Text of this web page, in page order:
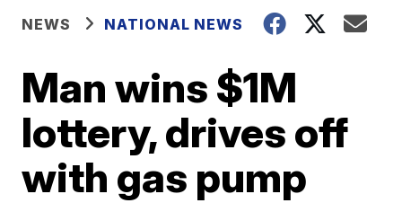
NEWS NATIONAL NEWS
Man wins $1M
lottery, drives off
with gas pump